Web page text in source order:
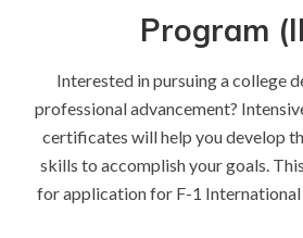
Program
Interested in pursuing a college
professional advancement?
certificates will help you develop
skills to accomplish your goals.
for application for F-1 International